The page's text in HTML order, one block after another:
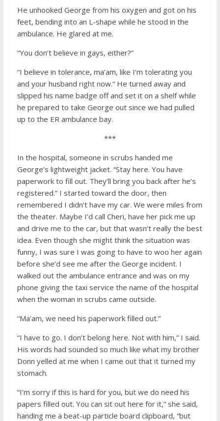
He unhooked George from his oxygen and got on his
feet, bending into an L-shape while he stood in the
ambulance. He glared at me.
“You don’t believe in gays, either?”
“I believe in tolerance, ma’am, like I’m tolerating you
and your husband right now.” He turned away and
slipped his name badge off and set it on a shelf while
he prepared to take George out since we had pulled
up to the ER ambulance bay.
***
In the hospital, someone in scrubs handed me
George’s lightweight jacket. “Stay here. You have
paperwork to fill out. They’ll bring you back after he’s
registered.” I started toward the door, then
remembered I didn’t have my car. We were miles from
the theater. Maybe I’d call Cheri, have her pick me up
and drive me to the car, but that wasn’t really the best
idea. Even though she might think the situation was
funny, I was sure I was going to have to woo her again
before she’d see me after the George incident. I
walked out the ambulance entrance and was on my
phone giving the taxi service the name of the hospital
when the woman in scrubs came outside.
“Ma’am, we need his paperwork filled out.”
“I have to go. I don’t belong here. Not with him,” I said.
His words had sounded so much like what my brother
Donn yelled at me when I came out that it turned my
stomach.
“I’m sorry if this is hard for you, but we do need his
papers filled out. You can sit out here for it,” she said,
handing me a beat-up particle board clipboard, “but